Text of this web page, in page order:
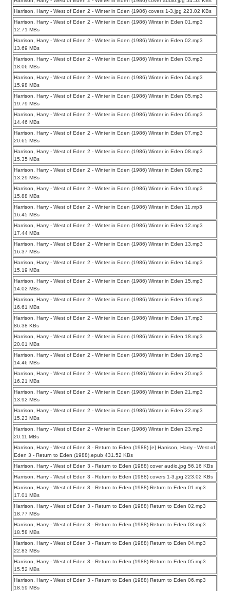
Harrison, Harry - West of Eden 2 - Winter in Eden (1986) covers 1-3.jpg 223.02 KBs
Harrison, Harry - West of Eden 2 - Winter in Eden (1986) Winter in Eden 01.mp3
12.71 MBs
Harrison, Harry - West of Eden 2 - Winter in Eden (1986) Winter in Eden 02.mp3
13.69 MBs
Harrison, Harry - West of Eden 2 - Winter in Eden (1986) Winter in Eden 03.mp3
18.06 MBs
Harrison, Harry - West of Eden 2 - Winter in Eden (1986) Winter in Eden 04.mp3
15.98 MBs
Harrison, Harry - West of Eden 2 - Winter in Eden (1986) Winter in Eden 05.mp3
19.79 MBs
Harrison, Harry - West of Eden 2 - Winter in Eden (1986) Winter in Eden 06.mp3
14.46 MBs
Harrison, Harry - West of Eden 2 - Winter in Eden (1986) Winter in Eden 07.mp3
20.65 MBs
Harrison, Harry - West of Eden 2 - Winter in Eden (1986) Winter in Eden 08.mp3
15.35 MBs
Harrison, Harry - West of Eden 2 - Winter in Eden (1986) Winter in Eden 09.mp3
13.29 MBs
Harrison, Harry - West of Eden 2 - Winter in Eden (1986) Winter in Eden 10.mp3
15.88 MBs
Harrison, Harry - West of Eden 2 - Winter in Eden (1986) Winter in Eden 11.mp3
16.45 MBs
Harrison, Harry - West of Eden 2 - Winter in Eden (1986) Winter in Eden 12.mp3
17.44 MBs
Harrison, Harry - West of Eden 2 - Winter in Eden (1986) Winter in Eden 13.mp3
16.37 MBs
Harrison, Harry - West of Eden 2 - Winter in Eden (1986) Winter in Eden 14.mp3
15.19 MBs
Harrison, Harry - West of Eden 2 - Winter in Eden (1986) Winter in Eden 15.mp3
14.02 MBs
Harrison, Harry - West of Eden 2 - Winter in Eden (1986) Winter in Eden 16.mp3
16.61 MBs
Harrison, Harry - West of Eden 2 - Winter in Eden (1986) Winter in Eden 17.mp3
86.38 KBs
Harrison, Harry - West of Eden 2 - Winter in Eden (1986) Winter in Eden 18.mp3
20.01 MBs
Harrison, Harry - West of Eden 2 - Winter in Eden (1986) Winter in Eden 19.mp3
14.46 MBs
Harrison, Harry - West of Eden 2 - Winter in Eden (1986) Winter in Eden 20.mp3
16.21 MBs
Harrison, Harry - West of Eden 2 - Winter in Eden (1986) Winter in Eden 21.mp3
13.92 MBs
Harrison, Harry - West of Eden 2 - Winter in Eden (1986) Winter in Eden 22.mp3
15.23 MBs
Harrison, Harry - West of Eden 2 - Winter in Eden (1986) Winter in Eden 23.mp3
20.11 MBs
Harrison, Harry - West of Eden 3 - Return to Eden (1988) [e] Harrison, Harry - West of
Eden 3 - Return to Eden (1988).epub 431.52 KBs
Harrison, Harry - West of Eden 3 - Return to Eden (1988) cover audio.jpg 56.16 KBs
Harrison, Harry - West of Eden 3 - Return to Eden (1988) covers 1-3.jpg 223.02 KBs
Harrison, Harry - West of Eden 3 - Return to Eden (1988) Return to Eden 01.mp3
17.01 MBs
Harrison, Harry - West of Eden 3 - Return to Eden (1988) Return to Eden 02.mp3
18.77 MBs
Harrison, Harry - West of Eden 3 - Return to Eden (1988) Return to Eden 03.mp3
18.58 MBs
Harrison, Harry - West of Eden 3 - Return to Eden (1988) Return to Eden 04.mp3
22.83 MBs
Harrison, Harry - West of Eden 3 - Return to Eden (1988) Return to Eden 05.mp3
15.52 MBs
Harrison, Harry - West of Eden 3 - Return to Eden (1988) Return to Eden 06.mp3
18.59 MBs